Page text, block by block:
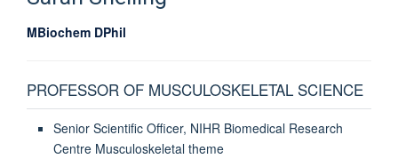
MBiochem DPhil
PROFESSOR OF MUSCULOSKELETAL SCIENCE
Senior Scientific Officer, NIHR Biomedical Research
Centre Musculoskeletal theme